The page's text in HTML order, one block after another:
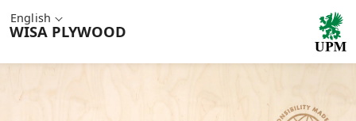
English
WISA PLYWOOD